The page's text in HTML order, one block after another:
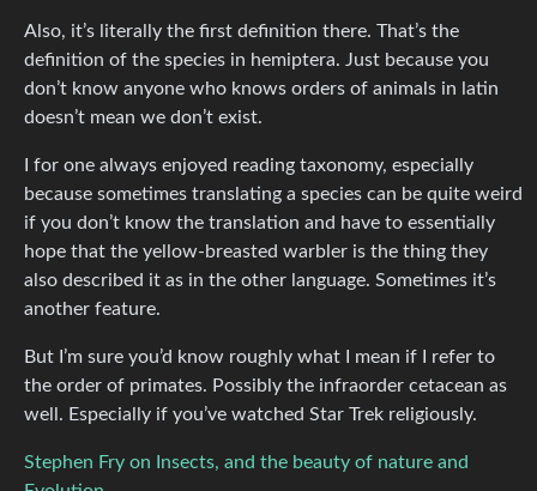
Also, it’s literally the first definition there. That’s the
definition of the species in hemiptera. Just because you
don’t know anyone who knows orders of animals in latin
doesn’t mean we don’t exist.
I for one always enjoyed reading taxonomy, especially
because sometimes translating a species can be quite weird
if you don’t know the translation and have to essentially
hope that the yellow-breasted warbler is the thing they
also described it as in the other language. Sometimes it’s
another feature.
But I’m sure you’d know roughly what I mean if I refer to
the order of primates. Possibly the infraorder cetacean as
well. Especially if you’ve watched Star Trek religiously.
Stephen Fry on Insects, and the beauty of nature and